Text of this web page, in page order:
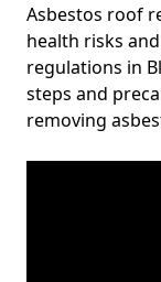
Asbestos roof
health risks
regulations in
steps and
removing